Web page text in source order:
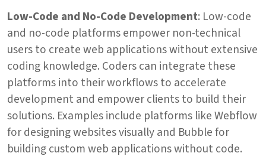
Low-Code and No-Code Development: Low-code
and no-code platforms empower non-technical
users to create web applications without extensive
coding knowledge. Coders can integrate these
platforms into their workflows to accelerate
development and empower clients to build their
solutions. Examples include platforms like Webflow
for designing websites visually and Bubble for
building custom web applications without code.